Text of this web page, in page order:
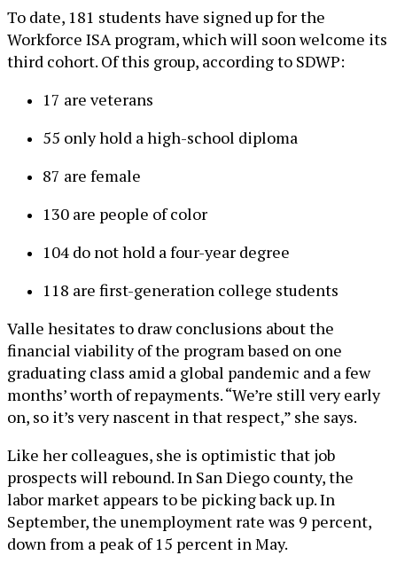
To date, 181 students have signed up for the
Workforce ISA program, which will soon welcome its
third cohort. Of this group, according to SDWP:
17 are veterans
55 only hold a high-school diploma
87 are female
130 are people of color
104 do not hold a four-year degree
118 are first-generation college students
Valle hesitates to draw conclusions about the
financial viability of the program based on one
graduating class amid a global pandemic and a few
months’ worth of repayments. “We’re still very early
on, so it’s very nascent in that respect,” she says.
Like her colleagues, she is optimistic that job
prospects will rebound. In San Diego county, the
labor market appears to be picking back up. In
September, the unemployment rate was 9 percent,
down from a peak of 15 percent in May.